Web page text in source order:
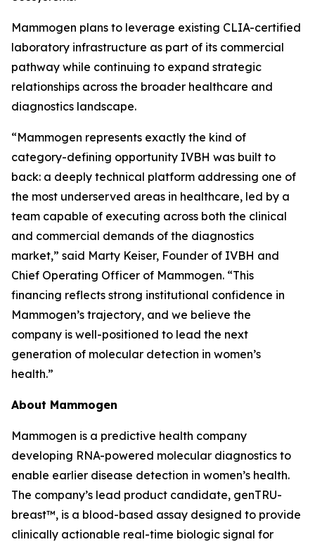
Mammogen plans to leverage existing CLIA-certified
laboratory infrastructure as part of its commercial
pathway while continuing to expand strategic
relationships across the broader healthcare and
diagnostics landscape.
“Mammogen represents exactly the kind of
category-defining opportunity IVBH was built to
back: a deeply technical platform addressing one of
the most underserved areas in healthcare, led by a
team capable of executing across both the clinical
and commercial demands of the diagnostics
market,” said Marty Keiser, Founder of IVBH and
Chief Operating Officer of Mammogen. “This
financing reflects strong institutional confidence in
Mammogen’s trajectory, and we believe the
company is well-positioned to lead the next
generation of molecular detection in women’s
health.”
About Mammogen
Mammogen is a predictive health company
developing RNA-powered molecular diagnostics to
enable earlier disease detection in women’s health.
The company’s lead product candidate, genTRU-
breast™, is a blood-based assay designed to provide
clinically actionable real-time biologic signal for